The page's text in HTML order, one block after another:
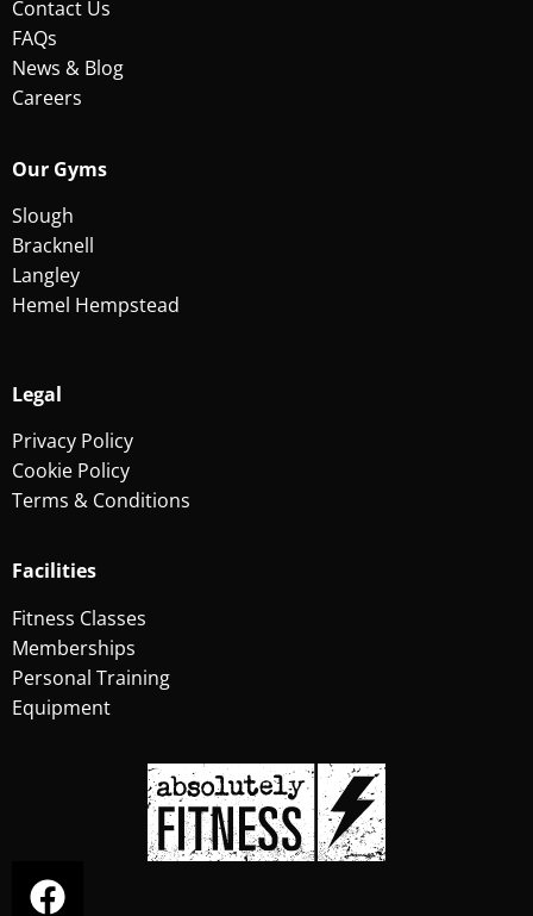
Contact Us
FAQs
News & Blog
Careers
Our Gyms
Slough
Bracknell
Langley
Hemel Hempstead
Legal
Privacy Policy
Cookie Policy
Terms & Conditions
Facilities
Fitness Classes
Memberships
Personal Training
Equipment